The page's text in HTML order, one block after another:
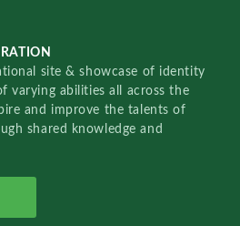
site & showcase of identity
varying abilities all across the
and improve the talents of
shared knowledge and